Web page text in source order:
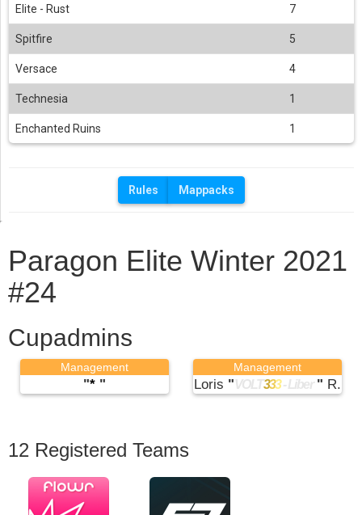
Paragon Elite Winter 2021
#24
Cupadmins
Management
"* "
Management
Loris " VOLT333- Liber " R.
12 Registered Teams
Elite - Rust 7
Spitfire 5
Versace 4
Technesia 1
Enchanted Ruins 1
Rules Mappacks